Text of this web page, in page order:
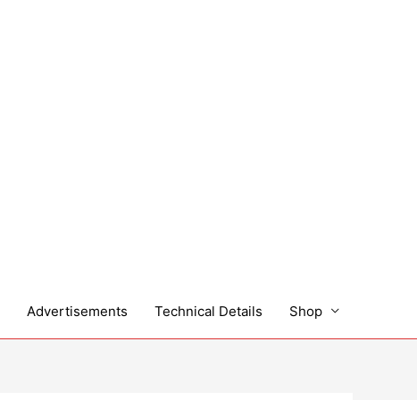
Advertisements Technical Details Shop